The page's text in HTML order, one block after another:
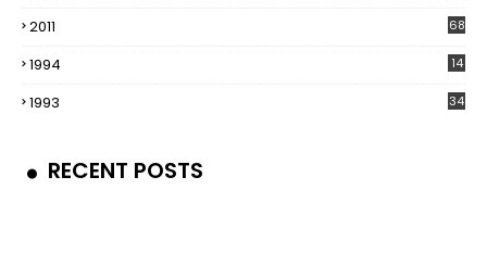
2011 68
1994 14
1993 34
RECENT POSTS